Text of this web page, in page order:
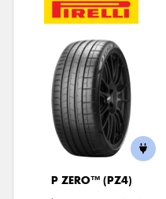
P ZERO™ (PZ4)